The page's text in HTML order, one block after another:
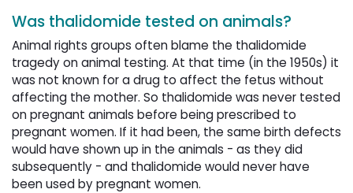
Was thalidomide tested on animals?
Animal rights groups often blame the thalidomide
tragedy on animal testing. At that time (in the 1950s) it
was not known for a drug to affect the fetus without
affecting the mother. So thalidomide was never tested
on pregnant animals before being prescribed to
pregnant women. If it had been, the same birth defects
would have shown up in the animals - as they did
subsequently - and thalidomide would never have
been used by pregnant women.